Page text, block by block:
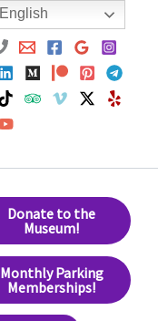
Donate to the
Museum!
Monthly Parking
Memberships!
English